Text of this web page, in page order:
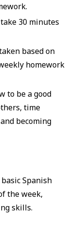
30 minutes
based on
homework
to be a good
time
becoming
Spanish
the week,
skills.